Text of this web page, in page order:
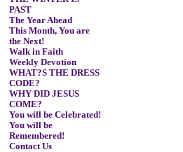
PAST
The Year Ahead
This Month, You are
the Next!
Walk in Faith
Weekly Devotion
WHAT?S THE DRESS
CODE?
WHY DID JESUS
COME?
You will be Celebrated!
You will be
Remembered!
Contact Us